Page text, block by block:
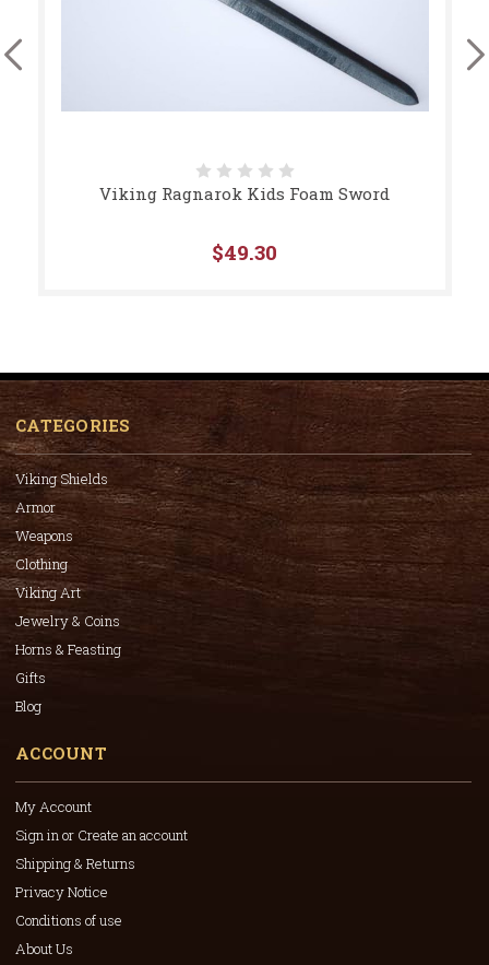
Viking Ragnarok Kids Foam Sword
$49.30
CATEGORIES
Viking Shields
Armor
Weapons
Clothing
Viking Art
Jewelry & Coins
Horns & Feasting
Gifts
Blog
ACCOUNT
My Account
Sign in or Create an account
Shipping & Returns
Privacy Notice
Conditions of use
About Us